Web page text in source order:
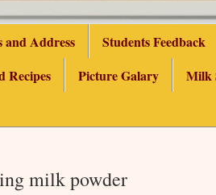
and Address Students Feedback
Recipes Picture Galary Milk
milk powder